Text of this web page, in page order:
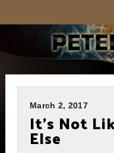
March 2, 2017
It’s Not
Else